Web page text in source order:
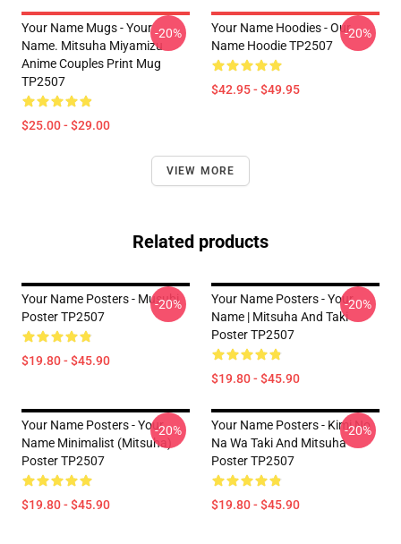
Your Name Mugs - Your
Name. Mitsuha Miyamizu
Anime Couples Print Mug
TP2507
$25.00 - $29.00
-20%
Your Name Hoodies - Our
Name Hoodie TP2507
$42.95 - $49.95
-20%
VIEW MORE
Related products
Your Name Posters - Musubi
Poster TP2507
$19.80 - $45.90
-20%
Your Name Posters - Your
Name | Mitsuha And Taki
Poster TP2507
$19.80 - $45.90
-20%
Your Name Posters - Your
Name Minimalist (Mitsuha)
Poster TP2507
$19.80 - $45.90
-20%
Your Name Posters - Kimi No
Na Wa Taki And Mitsuha
Poster TP2507
$19.80 - $45.90
-20%